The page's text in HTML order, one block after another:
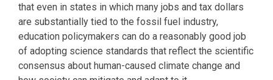
that even in states in which many jobs and tax dollars
are substantially tied to the fossil fuel industry,
education policymakers can do a reasonably good job
of adopting science standards that reflect the scientific
consensus about human-caused climate change and